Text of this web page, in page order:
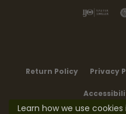
Return Policy Privacy
Learn how we use cookies